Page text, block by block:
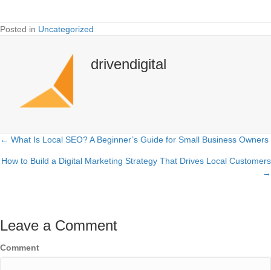
Posted in Uncategorized
drivendigital
Posts
navigation
← What Is Local SEO? A Beginner’s Guide for Small Business Owners
How to Build a Digital Marketing Strategy That Drives Local Customers
→
Leave a Comment
Comment